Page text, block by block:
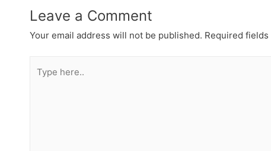
Leave a Comment
Your email address will not be published. Required fields